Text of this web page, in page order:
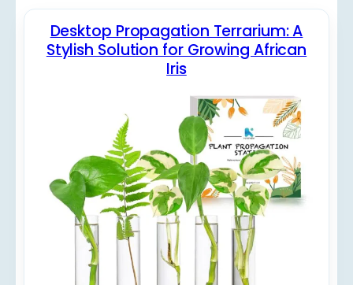
Desktop Propagation Terrarium: A
Stylish Solution for Growing African
Iris